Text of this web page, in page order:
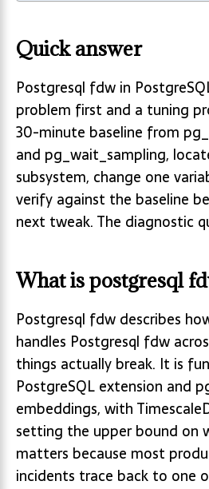
Quick answer
Postgresql fdw in
problem first and a tuning
30-minute baseline from
and pg_wait_sampling,
subsystem, change one
verify against the baseline
next tweak. The diagnostic
What is postgresql
Postgresql fdw describes
handles Postgresql fdw
things actually break. It is
PostgreSQL extension and
embeddings, with
setting the upper bound on
matters because most
incidents trace back to one